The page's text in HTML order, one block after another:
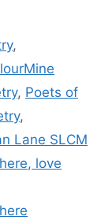
,
, Poets of
,
Lane SLCM
love